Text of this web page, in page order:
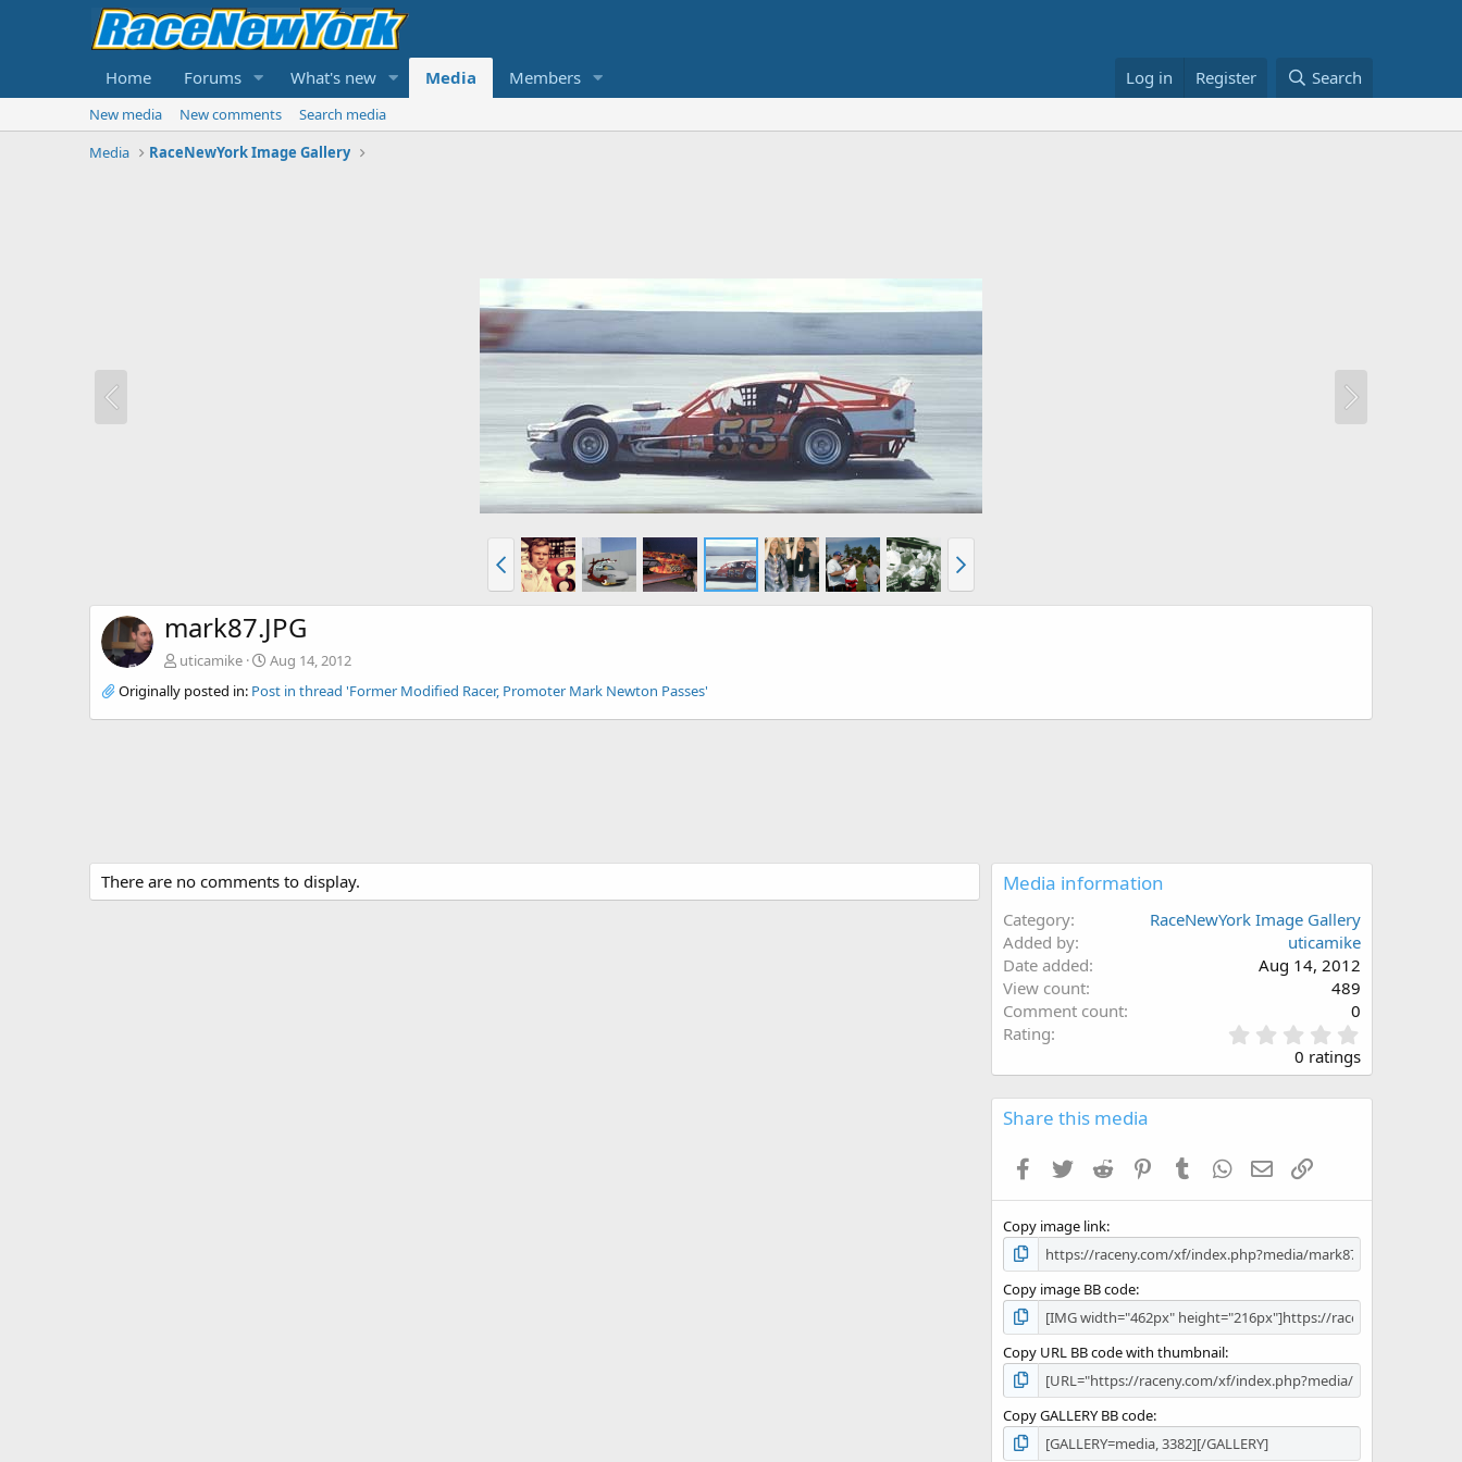
Home Forums What's new Media Members Log in Register Search
New media New comments
Search media
Media
RaceNewYork Image Gallery
mark87.JPG
uticamike
Aug 14, 2012
Originally posted in: Post in thread 'Former Modified Racer, Promoter Mark Newton Passes'
There are no comments to display. Media information
Category
RaceNewYork Image Gallery
Added by
uticamike
Date added
Aug 14, 2012
View count
489
Comment count
0
Rating
.
0
0
s
0 ratings
Share this media
Facebook
Twitter Reddit PinterestTumblr WhatsApp
Email
Copy image link
Copy image BB code
Copy URL BB code with thumbnail
Copy GALLERY BB code